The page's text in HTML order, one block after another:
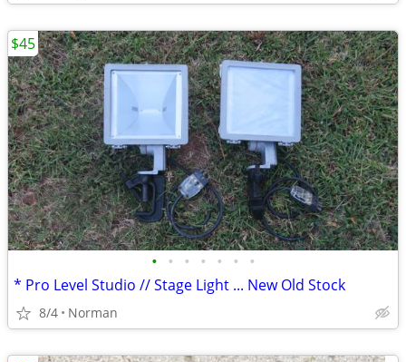
• • • • • • •
* Pro Level Studio // Stage Light ... New Old Stock
8/4 Norman
$45